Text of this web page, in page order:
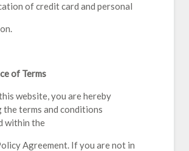
of credit card and personal
of Terms
website, you are hereby
the terms and conditions
within the
Agreement. If you are not in